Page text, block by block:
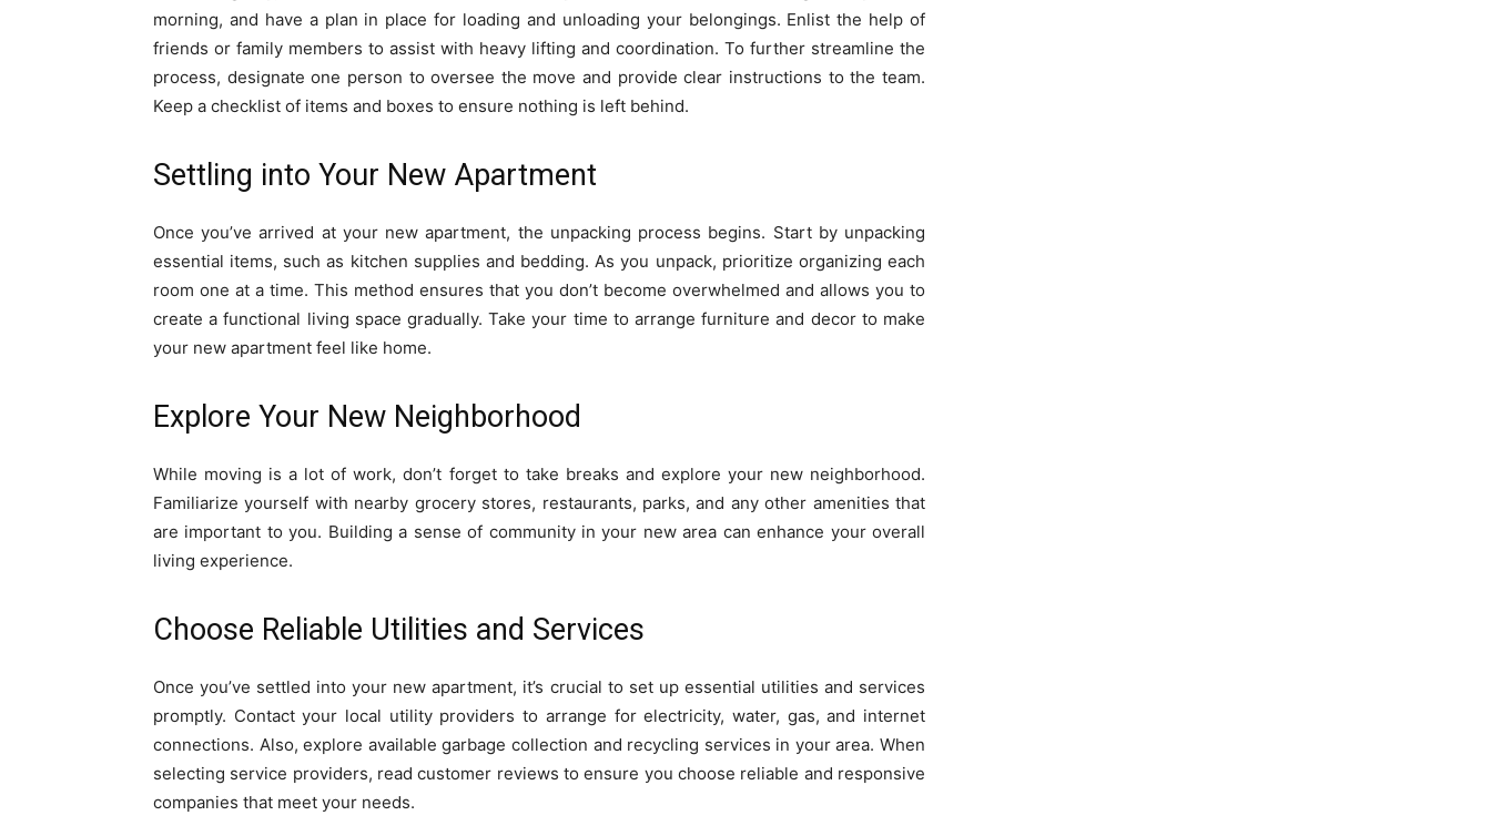
morning, and have a plan in place for loading and unloading your belongings. Enlist the help of
friends or family members to assist with heavy lifting and coordination. To further streamline the
process, designate one person to oversee the move and provide clear instructions to the team.
Keep a checklist of items and boxes to ensure nothing is left behind.
Settling into Your New Apartment
Once you’ve arrived at your new apartment, the unpacking process begins. Start by unpacking
essential items, such as kitchen supplies and bedding. As you unpack, prioritize organizing each
room one at a time. This method ensures that you don’t become overwhelmed and allows you to
create a functional living space gradually. Take your time to arrange furniture and decor to make
your new apartment feel like home.
Explore Your New Neighborhood
While moving is a lot of work, don’t forget to take breaks and explore your new neighborhood.
Familiarize yourself with nearby grocery stores, restaurants, parks, and any other amenities that
are important to you. Building a sense of community in your new area can enhance your overall
living experience.
Choose Reliable Utilities and Services
Once you’ve settled into your new apartment, it’s crucial to set up essential utilities and services
promptly. Contact your local utility providers to arrange for electricity, water, gas, and internet
connections. Also, explore available garbage collection and recycling services in your area. When
selecting service providers, read customer reviews to ensure you choose reliable and responsive
companies that meet your needs.